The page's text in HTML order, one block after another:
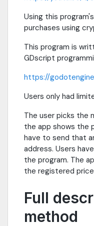
Using this
purchases using
This program is
GDscript
https://
Users only had
The user picks the
the app shows the
have to send that
address. Users
the program. The
the registered
Full
method